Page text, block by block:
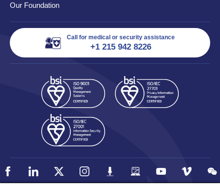
Our Foundation
Call for medical or security assistance
+1 215 942 8226